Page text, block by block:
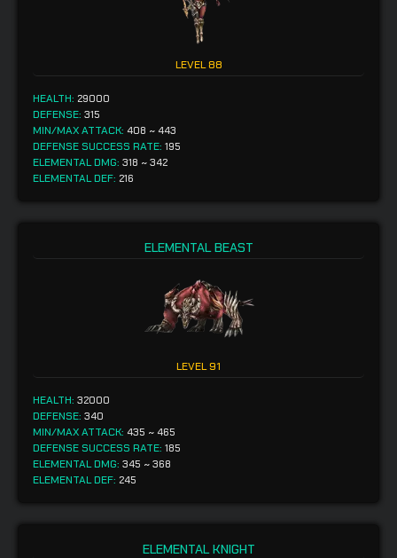
LEVEL88
HEALTH: 29000
DEFENSE: 315
MIN/MAX ATTACK: 408 ~ 443
DEFENSE SUCCESS RATE: 195
ELEMENTAL DMG: 318 ~ 342
ELEMENTAL DEF: 216
ELEMENTAL BEAST
LEVEL91
HEALTH: 32000
DEFENSE: 340
MIN/MAX ATTACK: 435 ~ 465
DEFENSE SUCCESS RATE: 185
ELEMENTAL DMG: 345 ~ 368
ELEMENTAL DEF: 245
ELEMENTAL KNIGHT